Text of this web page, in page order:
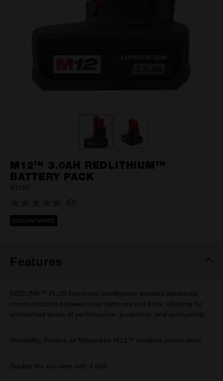
M12™ 3.0AH REDLITHIUM™
BATTERY PACK
M12BX
No
(0)
DISCONTINUED
Features
REDLINK™ PLUS Electronic Intelligence enables advanced
communication between your batteries and tools, allowing for
unmatched levels of performance, protection, and productivity.
Versatility: Powers all Milwaukee M12™ cordless power tools.
Double the run-time with 3.0Ah.